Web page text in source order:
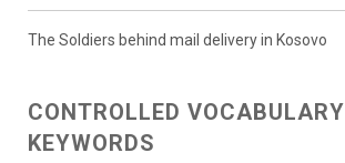
The Soldiers behind mail delivery in Kosovo
CONTROLLED VOCABULARY
KEYWORDS